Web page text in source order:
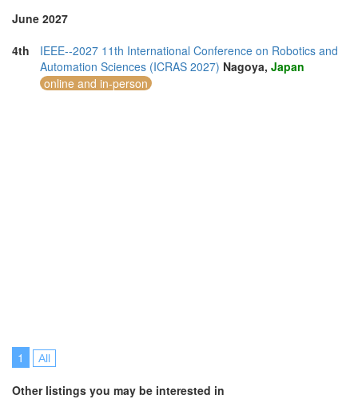
June 2027
4th
IEEE--2027 11th International Conference on Robotics and
Automation Sciences (ICRAS 2027) Nagoya, Japan
online and in-person
1 All
Other listings you may be interested in